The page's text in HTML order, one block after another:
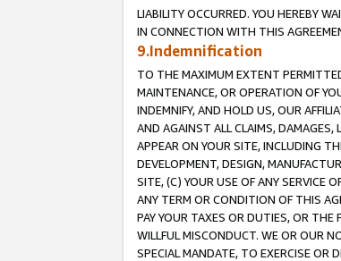
LIABILITY OCCURRED. YOU HEREBY
IN CONNECTION WITH THIS
9.Indemnification
TO THE MAXIMUM EXTENT
MAINTENANCE, OR OPERATION OF
INDEMNIFY, AND HOLD US, OUR
AND AGAINST ALL CLAIMS, DAMAGES,
APPEAR ON YOUR SITE, INCLUDING
DEVELOPMENT, DESIGN,
SITE, (C) YOUR USE OF ANY SERVICE
ANY TERM OR CONDITION OF THIS
PAY YOUR TAXES OR DUTIES, OR THE
WILLFUL MISCONDUCT. WE OR OUR
SPECIAL MANDATE, TO EXERCISE OR